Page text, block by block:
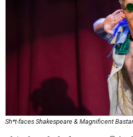
Sh*t-faces Shakespeare & Magnificent